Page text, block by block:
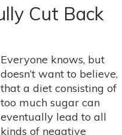
Cut Back
Everyone knows, but
doesn’t want to believe,
that a diet consisting of
too much sugar can
eventually lead to all
kinds of negative